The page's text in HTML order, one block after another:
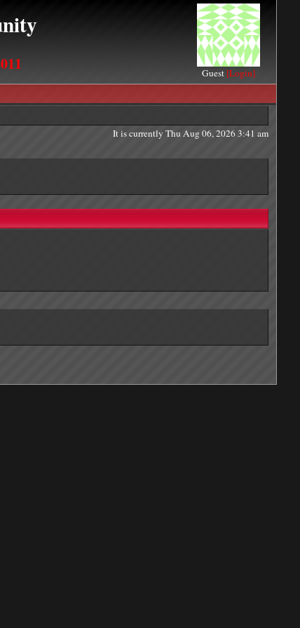
Guest [Login]
It is currently Thu Aug 06, 2026 3:41 am